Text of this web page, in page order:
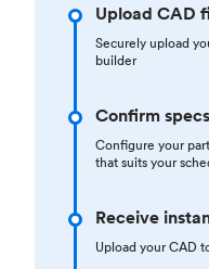
Upload CAD
Securely upload
builder
Confirm specs
Configure your
that suits your
Receive
Upload your CAD